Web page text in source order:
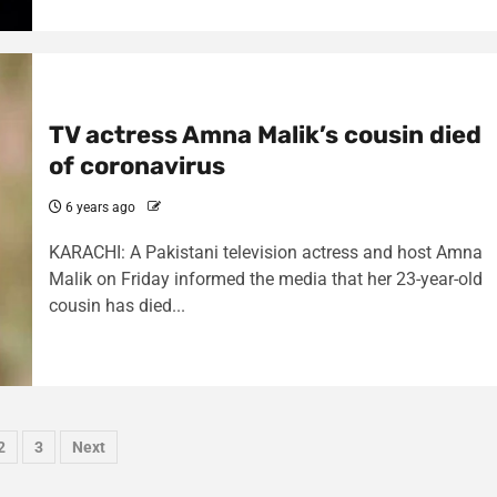
TV actress Amna Malik’s cousin died
of coronavirus
6 years ago
KARACHI: A Pakistani television actress and host Amna
Malik on Friday informed the media that her 23-year-old
cousin has died...
3 Next